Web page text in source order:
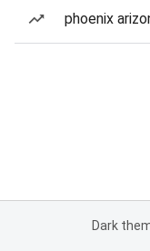
phoenix
Dark